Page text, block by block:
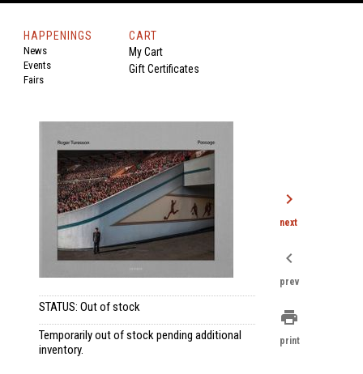
HAPPENINGS
News
Events
Fairs
CART
My Cart
Gift Certificates
STATUS: Out of stock
Temporarily out of stock pending additional
inventory.
chevron_right
next
chevron_left
prev
print
print